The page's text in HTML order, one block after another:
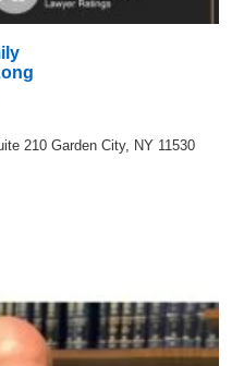
210 Garden City, NY 11530